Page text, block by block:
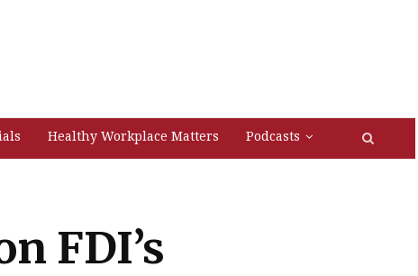
Healthy Workplace Matters Podcasts
FDI’s